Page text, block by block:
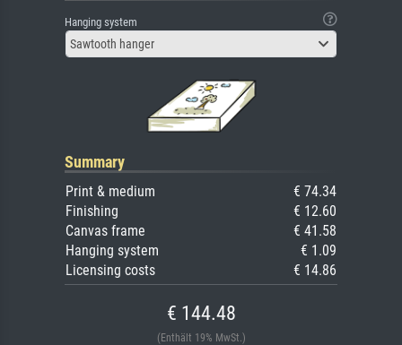
Hanging system
Sawtooth hanger
Summary
Print & medium
€ 74.34
Finishing
€ 12.60
Canvas frame
€ 41.58
Hanging system
€ 1.09
Licensing costs
€ 14.86
€ 144.48
(Enthält 19% MwSt.)